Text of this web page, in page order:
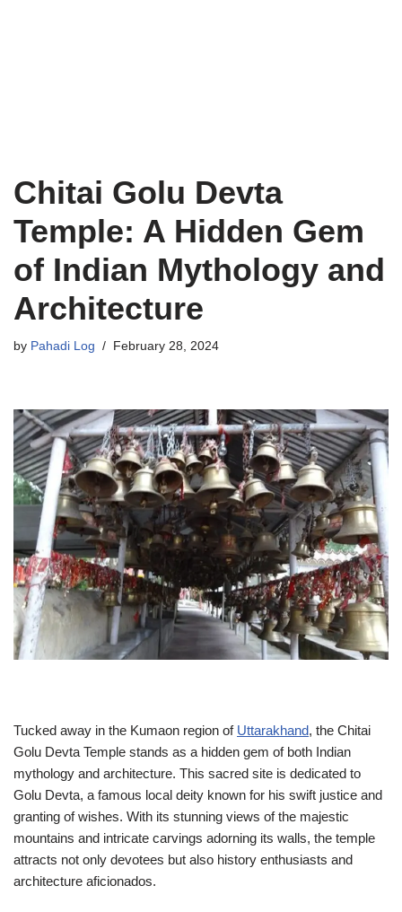
Chitai Golu Devta
Temple: A Hidden Gem
of Indian Mythology and
Architecture
by Pahadi Log February 28, 2024
Tucked away in the Kumaon region of Uttarakhand, the Chitai
Golu Devta Temple stands as a hidden gem of both Indian
mythology and architecture. This sacred site is dedicated to
Golu Devta, a famous local deity known for his swift justice and
granting of wishes. With its stunning views of the majestic
mountains and intricate carvings adorning its walls, the temple
attracts not only devotees but also history enthusiasts and
architecture aficionados.